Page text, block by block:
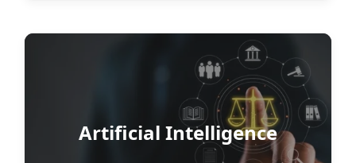
Artificial Intelligence